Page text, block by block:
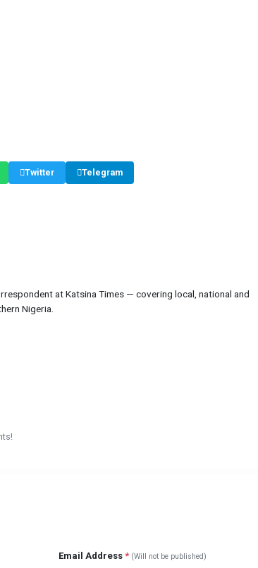
Twitter Telegram
at Katsina Times — covering local, national and
Nigeria.
Email Address * (Will not be published)